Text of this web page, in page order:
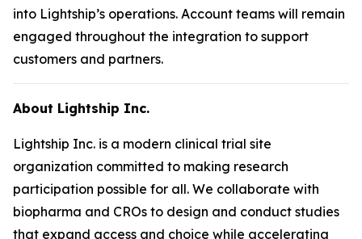
into Lightship’s operations. Account teams will remain
engaged throughout the integration to support
customers and partners.
About Lightship Inc.
Lightship Inc. is a modern clinical trial site
organization committed to making research
participation possible for all. We collaborate with
biopharma and CROs to design and conduct studies
that expand access and choice while accelerating